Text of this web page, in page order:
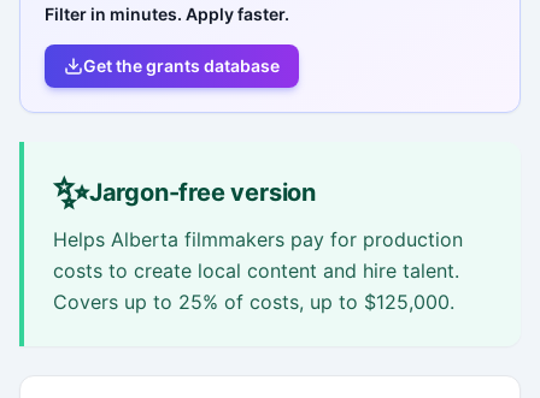
Filter in minutes. Apply faster.
Get the grants database
✨Jargon-free version
Helps Alberta filmmakers pay for production
costs to create local content and hire talent.
Covers up to 25% of costs, up to $125,000.